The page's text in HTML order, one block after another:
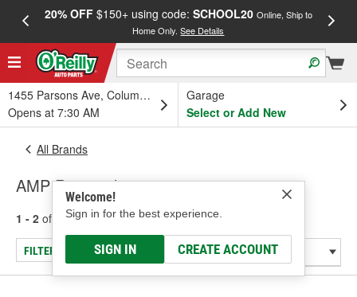
20% OFF$150+ using code: SCHOOL20 Online, Ship to
Home Only.See Details
1455 Parsons Ave, Columbus, OH
Opens at 7:30 AM
Garage
Select or Add New
Welcome!
Sign in for the best experience.
SIGN IN CREATE ACCOUNT
All Brands
AMP Research
1 - 2 of results for AMP Research
FILTER/REFINE